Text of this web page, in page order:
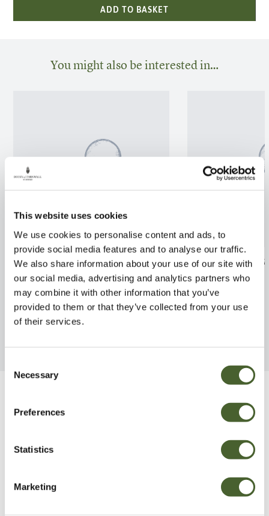
This website uses cookies
We use cookies to personalise content and ads, to
provide social media features and to analyse our traffic.
We also share information about your use of our site with
our social media, advertising and analytics partners who
may combine it with other information that you’ve
provided to them or that they’ve collected from your use
of their services.
Selection
Necessary
Preferences
Statistics
Marketing
ADD TO BASKET
You might also be interested in…
Delphinium Blueberry Pie 3L
FIND OUT MORE
Echium
FIND OUT MORE
Be Inspired